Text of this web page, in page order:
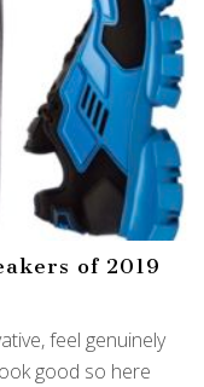
of 2019
feel genuinely
good so here